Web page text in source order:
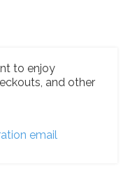
to enjoy
and other
email